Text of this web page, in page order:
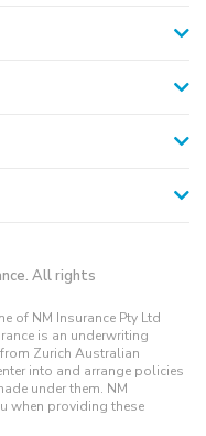
All rights
of NM Insurance Pty Ltd
is an underwriting
Zurich Australian
into and arrange policies
under them. NM
when providing these